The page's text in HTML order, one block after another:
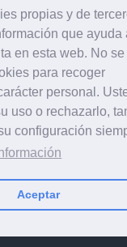
propias y de
que ayuda
en esta web. No se
para recoger
personal.
uso o rechazarlo,
configuración
Aceptar
es una empresa
gráfica que
en el mercado
el envasado.
S.C.P.